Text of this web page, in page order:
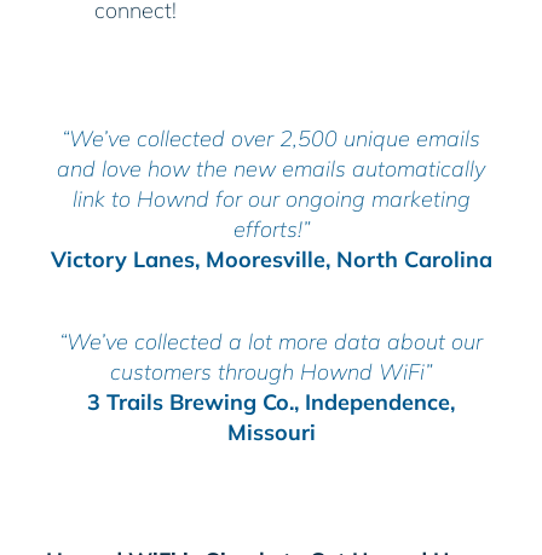
connect!
“We’ve collected over 2,500 unique emails
and love how the new emails automatically
link to Hownd for our ongoing marketing
efforts!”
Victory Lanes, Mooresville, North Carolina
“We’ve collected a lot more data about our
customers through Hownd WiFi”
3 Trails Brewing Co., Independence,
Missouri